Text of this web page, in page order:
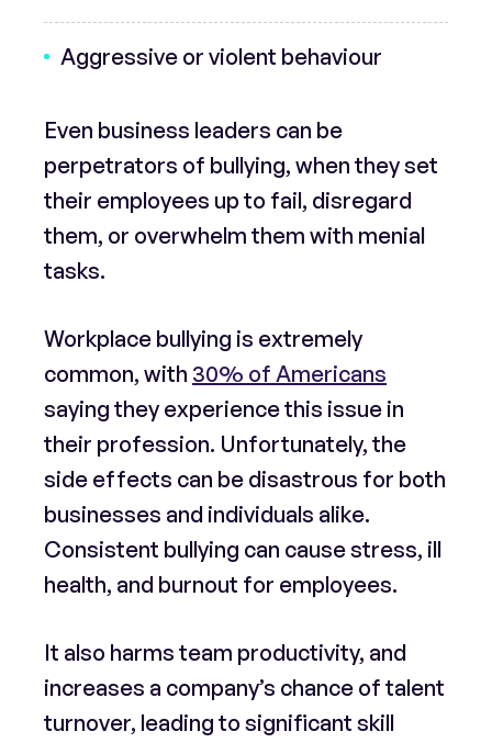
Aggressive or violent behaviour
Even business leaders can be
perpetrators of bullying, when they set
their employees up to fail, disregard
them, or overwhelm them with menial
tasks.
Workplace bullying is extremely
common, with 30% of Americans
saying they experience this issue in
their profession. Unfortunately, the
side effects can be disastrous for both
businesses and individuals alike.
Consistent bullying can cause stress, ill
health, and burnout for employees.
It also harms team productivity, and
increases a company’s chance of talent
turnover, leading to significant skill